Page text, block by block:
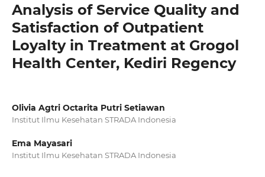
Analysis of Service Quality and
Satisfaction of Outpatient
Loyalty in Treatment at Grogol
Health Center, Kediri Regency
Olivia Agtri Octarita Putri Setiawan
Institut Ilmu Kesehatan STRADA Indonesia
Ema Mayasari
Institut Ilmu Kesehatan STRADA Indonesia